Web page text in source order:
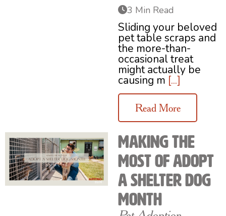
3 Min Read
Sliding your beloved
pet table scraps and
the more-than-
occasional treat
might actually be
causing m [...]
Read More
Making the
Most of Adopt
a Shelter Dog
Month